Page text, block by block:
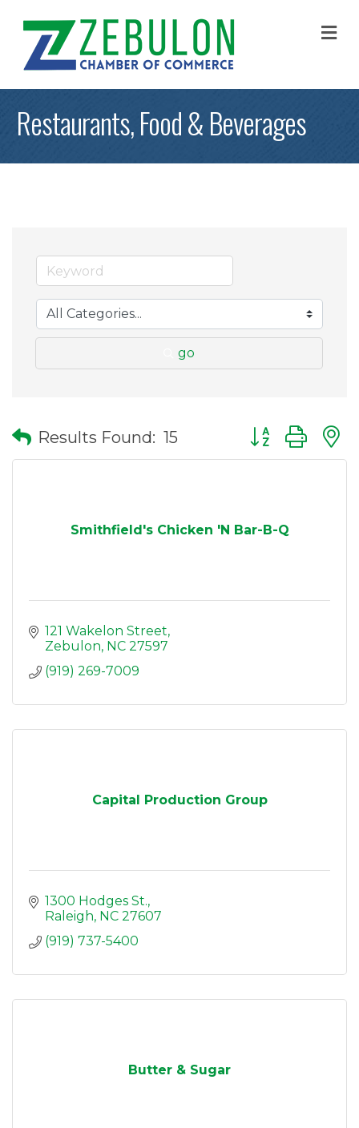
Restaurants, Food & Beverages
go
Results Found: 15 Button group
Smithfield's Chicken 'N Bar-B-Q
121 Wakelon Street
Zebulon NC 27597
(919) 269-7009
Capital Production Group
1300 Hodges St.
Raleigh NC 27607
(919) 737-5400
Butter & Sugar